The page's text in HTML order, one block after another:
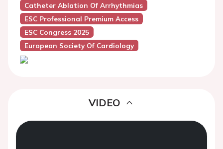
Catheter Ablation Of Arrhythmias
ESC Professional Premium Access
ESC Congress 2025
European Society Of Cardiology
VIDEO